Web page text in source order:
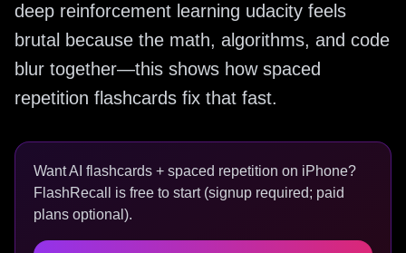
deep reinforcement learning udacity feels
brutal because the math, algorithms, and code
blur together—this shows how spaced
repetition flashcards fix that fast.
Want AI flashcards + spaced repetition on iPhone?
FlashRecall is free to start (signup required; paid
plans optional).